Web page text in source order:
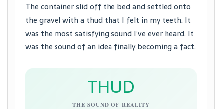
The container slid off the bed and settled onto
the gravel with a thud that I felt in my teeth. It
was the most satisfying sound I’ve ever heard. It
was the sound of an idea finally becoming a fact.
THUD
THE SOUND OF REALITY